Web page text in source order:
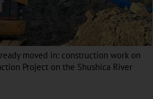
moved in: construction work on
Project on the Shushica River